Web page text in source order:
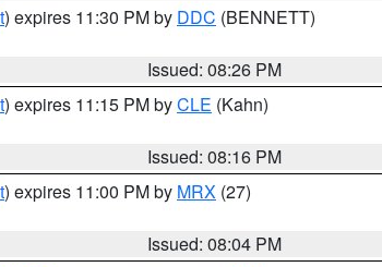
) expires 11:30 PM by DDC (BENNETT)
Issued: 08:26 PM
) expires 11:15 PM byCLE (Kahn)
Issued: 08:16 PM
) expires 11:00 PM by MRX (27)
Issued: 08:04 PM